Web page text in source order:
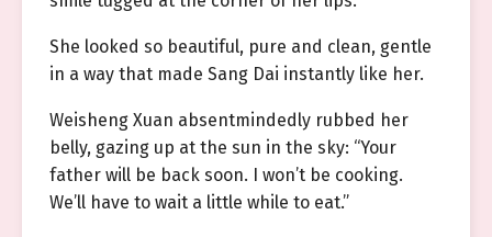
She looked so beautiful, pure and clean, gentle
in a way that made Sang Dai instantly like her.
Weisheng Xuan absentmindedly rubbed her
belly, gazing up at the sun in the sky: “Your
father will be back soon. I won’t be cooking.
We’ll have to wait a little while to eat.”